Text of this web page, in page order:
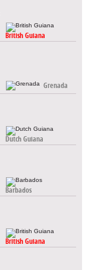
British Guiana
Grenada
Dutch Guiana
Barbados
British Guiana